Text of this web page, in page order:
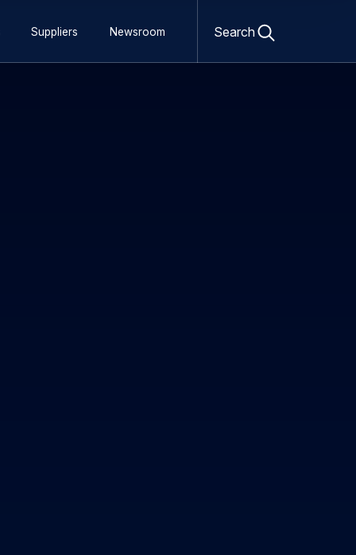
Suppliers Newsroom Search